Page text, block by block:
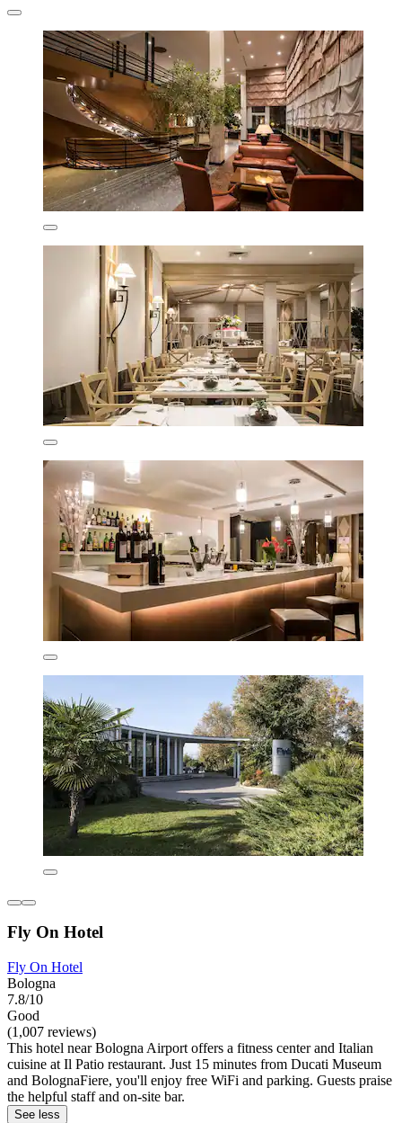
Fly On Hotel
Fly On Hotel
Bologna
7.8/10
Good
(1,007 reviews)
This hotel near Bologna Airport offers a fitness center and Italian
cuisine at Il Patio restaurant. Just 15 minutes from Ducati Museum
and BolognaFiere, you'll enjoy free WiFi and parking. Guests praise
the helpful staff and on-site bar.
See less